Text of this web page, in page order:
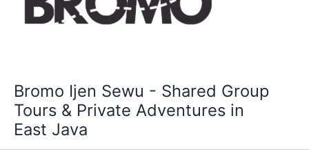
Bromo Ijen Sewu - Shared Group
Tours & Private Adventures in
East Java